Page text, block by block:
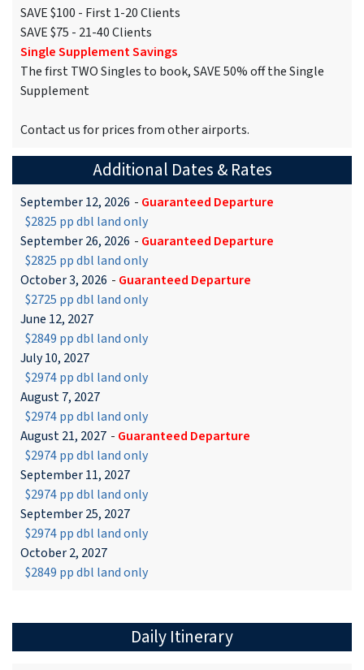
SAVE $100 - First 1-20 Clients
SAVE $75 - 21-40 Clients
Single Supplement Savings
The first TWO Singles to book, SAVE 50% off the Single
Supplement
Contact us for prices from other airports.
Additional Dates & Rates
September 12, 2026 - Guaranteed Departure
$2825 pp dbl land only
September 26, 2026 - Guaranteed Departure
$2825 pp dbl land only
October 3, 2026 - Guaranteed Departure
$2725 pp dbl land only
June 12, 2027
$2849 pp dbl land only
July 10, 2027
$2974 pp dbl land only
August 7, 2027
$2974 pp dbl land only
August 21, 2027 - Guaranteed Departure
$2974 pp dbl land only
September 11, 2027
$2974 pp dbl land only
September 25, 2027
$2974 pp dbl land only
October 2, 2027
$2849 pp dbl land only
Daily Itinerary